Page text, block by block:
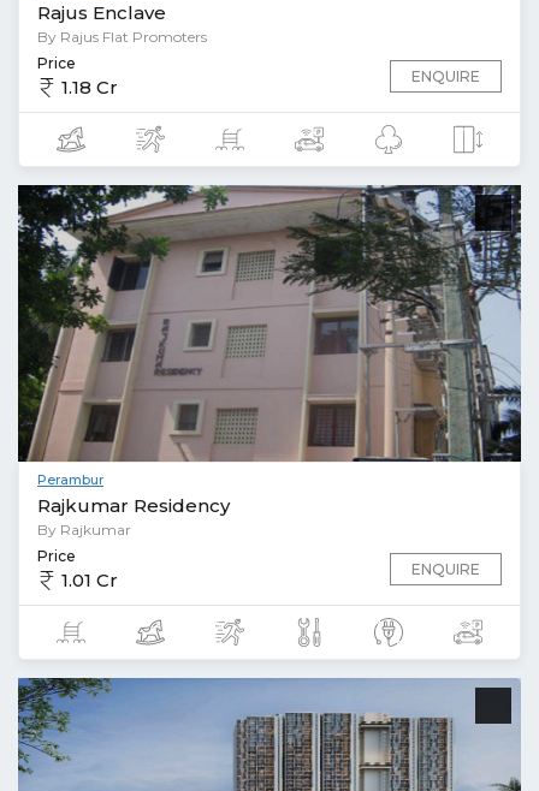
Rajus Enclave
By Rajus Flat Promoters
Price
1.18 Cr ENQUIRE
Perambur
Rajkumar Residency
By Rajkumar
Price
1.01 Cr ENQUIRE